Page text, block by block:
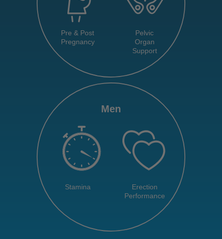
Pre & Post
Pregnancy
Pelvic
Organ
Support
Men
Stamina
Erection
Performance